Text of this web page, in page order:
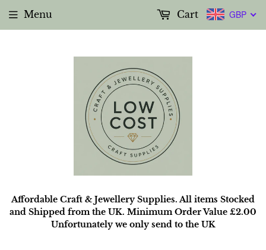
Affordable Craft & Jewellery Supplies. All items Stocked
and Shipped from the UK. Minimum Order Value £2.00
Unfortunately we only send to the UK
Menu GBP
Cart